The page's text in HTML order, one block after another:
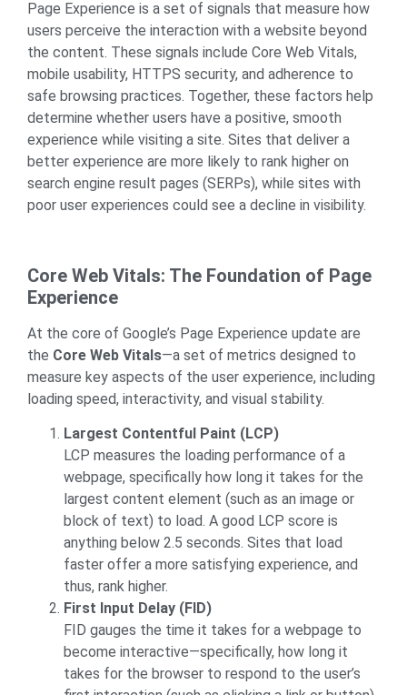
Page Experience is a set of signals that measure how
users perceive the interaction with a website beyond
the content. These signals include Core Web Vitals,
mobile usability, HTTPS security, and adherence to
safe browsing practices. Together, these factors help
determine whether users have a positive, smooth
experience while visiting a site. Sites that deliver a
better experience are more likely to rank higher on
search engine result pages (SERPs), while sites with
poor user experiences could see a decline in visibility.
Core Web Vitals: The Foundation of Page
Experience
At the core of Google’s Page Experience update are
the Core Web Vitals—a set of metrics designed to
measure key aspects of the user experience, including
loading speed, interactivity, and visual stability.
Largest Contentful Paint (LCP)
LCP measures the loading performance of a
webpage, specifically how long it takes for the
largest content element (such as an image or
block of text) to load. A good LCP score is
anything below 2.5 seconds. Sites that load
faster offer a more satisfying experience, and
thus, rank higher.
First Input Delay (FID)
FID gauges the time it takes for a webpage to
become interactive—specifically, how long it
takes for the browser to respond to the user’s